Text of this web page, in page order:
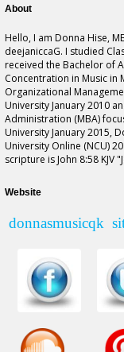
About
Hello, I am Donna Hise,
deejaniccaG. I studied
received the Bachelor of
Concentration in Music in
Organizational
University January 2010
Administration (MBA)
University January 2015,
University Online (NCU)
scripture is John 8:58 KJV
Website
donnasmusicqk